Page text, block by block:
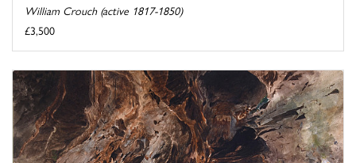
William Crouch (active 1817-1850)
£3,500